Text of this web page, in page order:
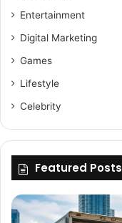
Entertainment
Digital Marketing
Games
Lifestyle
Celebrity
Featured Posts
Why
Flexible